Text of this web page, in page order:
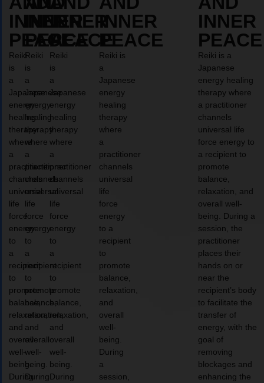
INNER
PEACE
Reiki
is
a
Japanese
energy
healing
therapy
where
a
practitioner
channels
universal
life
force
energy
to
a
recipient
to
promote
balance,
relaxation,
and
overall
well-
being.
During
INNER
PEACE
Reiki
is
a
Japanese
energy
healing
therapy
where
a
practitioner
channels
universal
life
force
energy
to
a
recipient
to
promote
balance,
relaxation,
and
overall
well-
being.
During
INNER
PEACE
Reiki
is
a
Japanese
energy
healing
therapy
where
a
practitioner
channels
universal
life
force
energy
to
a
recipient
to
promote
balance,
relaxation,
and
overall
well-
being.
During
INNER
PEACE
Reiki is
a
Japanese
energy
healing
therapy
where
a
practitioner
channels
universal
life
force
energy
to a
recipient
to
promote
balance,
relaxation,
and
overall
well-
being.
During
a
session,
INNER
PEACE
Reiki is a
Japanese
energy healing
therapy where
a practitioner
channels
universal life
force energy to
a recipient to
promote
balance,
relaxation, and
overall well-
being. During a
session, the
practitioner
places their
hands on or
near the
recipient’s body
to facilitate the
transfer of
energy, with the
goal of
removing
blockages and
enhancing the